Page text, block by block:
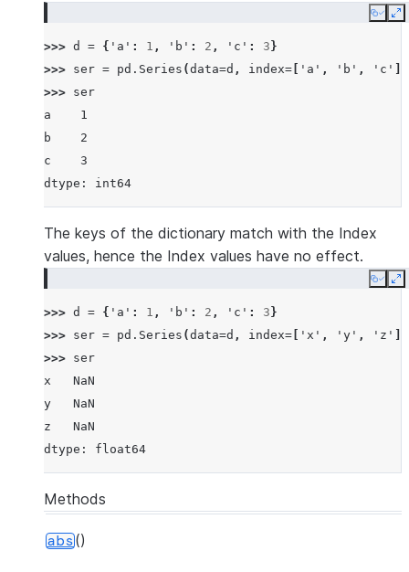
Copy
>>> d = { 'a' : 1 , 'b' : 2 , 'c' : 3 }
>>> ser = pd . Series (data=d , index= 'a' , 'b' , 'c'
>>> ser
a    1
b    2
c    3
dtype: int64
The keys of the dictionary match with the Index
values, hence the Index values have no effect.
Copy
>>> d = { 'a' : 1 , 'b' : 2 , 'c' : 3 }
>>> ser = pd . Series (data=d , index= 'x' , 'y' , 'z'
>>> ser
x   NaN
y   NaN
z   NaN
dtype: float64
Methods
abs()